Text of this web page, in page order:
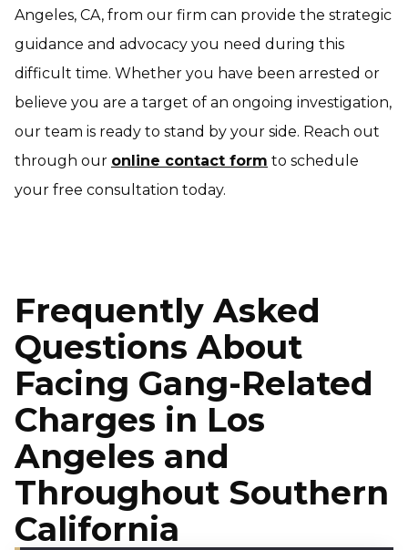
Angeles, CA, from our firm can provide the strategic
guidance and advocacy you need during this
difficult time. Whether you have been arrested or
believe you are a target of an ongoing investigation,
our team is ready to stand by your side. Reach out
through our online contact form to schedule
your free consultation today.
Frequently Asked
Questions About
Facing Gang-Related
Charges in Los
Angeles and
Throughout Southern
California